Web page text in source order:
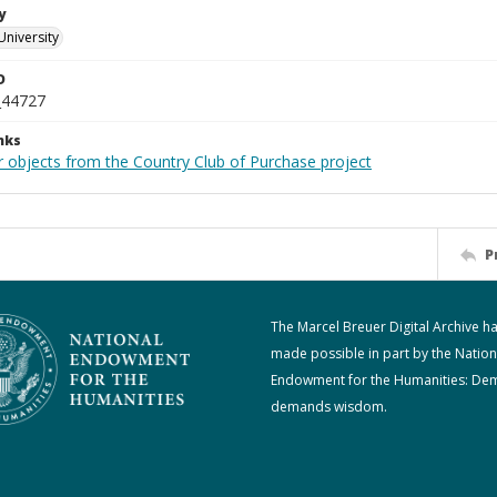
objects from the Country Club of Purchase project
The Marcel Breuer Digital Archive
made possible in part by the
Endowment for the Humanities:
demands wisdom.